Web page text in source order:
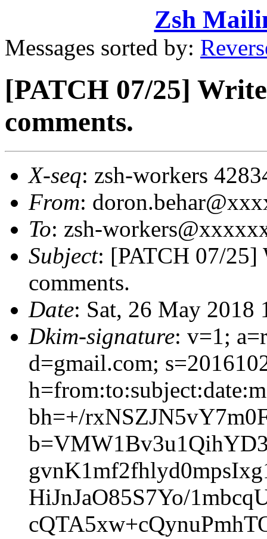
Zsh
Messages sorted by:
[PATCH 07/25]
comments.
X-seq: zsh-workers
From:
To: zsh-
Subject: [PATCH 07/25]
comments.
Date: Sat, 26 May 2018
Dkim-signature: v=1;
d=gmail.com;
bh=+/
HiJnJaO85S7Yo/